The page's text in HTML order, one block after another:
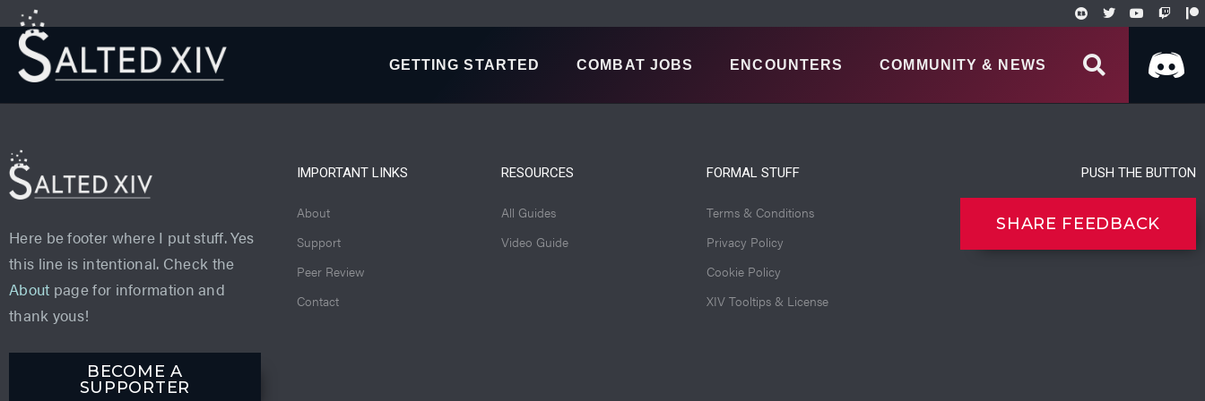
GETTING STARTED COMBAT JOBS ENCOUNTERS COMMUNITY & NEWS
Here be footer where I put stuff. Yes
this line is intentional. Check the
About page for information and
thank yous!
BECOME A
SUPPORTER
IMPORTANT LINKS
About
Support
Peer Review
Contact
RESOURCES
All Guides
Video Guide
FORMAL STUFF
Terms & Conditions
Privacy Policy
Cookie Policy
XIV Tooltips & License
PUSH THE BUTTON
SHARE FEEDBACK